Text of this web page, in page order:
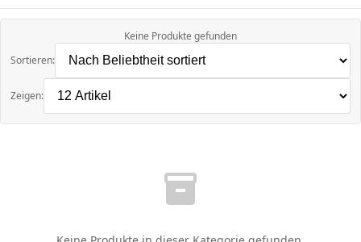
Keine Produkte gefunden
Sortieren:
Zeigen:
inventory_2